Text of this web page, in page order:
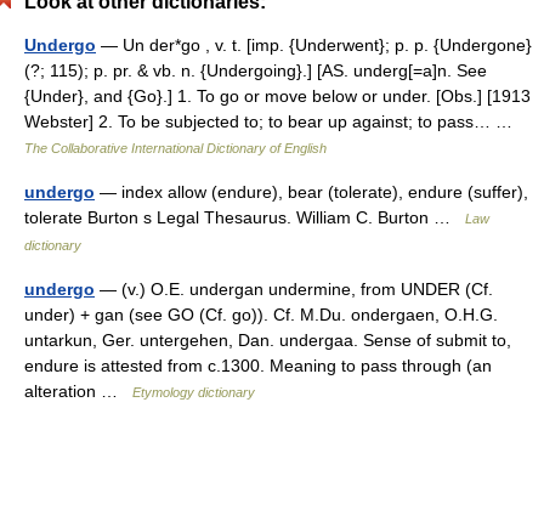
Undergo — Un der*go , v. t. [imp. {Underwent}; p. p. {Undergone}
(?; 115); p. pr. & vb. n. {Undergoing}.] [AS. underg[=a]n. See
{Under}, and {Go}.] 1. To go or move below or under. [Obs.] [1913
Webster] 2. To be subjected to; to bear up against; to pass… …
The Collaborative International Dictionary of English
undergo — index allow (endure), bear (tolerate), endure (suffer),
tolerate Burton s Legal Thesaurus. William C. Burton …
Law
dictionary
undergo — (v.) O.E. undergan undermine, from UNDER (Cf.
under) + gan (see GO (Cf. go)). Cf. M.Du. ondergaen, O.H.G.
untarkun, Ger. untergehen, Dan. undergaa. Sense of submit to,
endure is attested from c.1300. Meaning to pass through (an
alteration …
Etymology dictionary